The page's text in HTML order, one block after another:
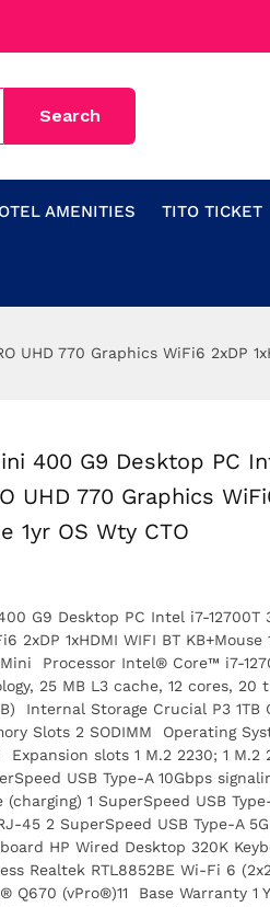
AMENITIES TITO TICKET
UHD 770 Graphics WiFi6 2xDP
400 G9 Desktop PC
UHD 770 Graphics
1yr OS Wty CTO
G9 Desktop PC Intel i7-12700T
2xDP 1xHDMI WIFI BT
Processor Intel® Core™ i7-
25 MB L3 cache, 12 cores, 20
Internal Storage Crucial P3 1TB
Slots 2 SODIMM Operating
Expansion slots 1 M.2 2230; 1
USB Type-A 10Gbps
(charging) 1 SuperSpeed USB
45 2 SuperSpeed USB Type-A
HP Wired Desktop 320K
Realtek RTL8852BE Wi-Fi 6
Q670 (vPro®)11 Base Warranty 1